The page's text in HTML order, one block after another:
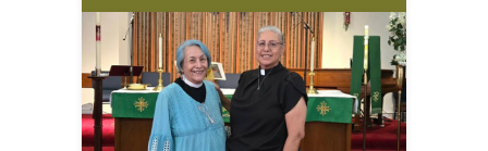
sign documents returning the land
of the former…